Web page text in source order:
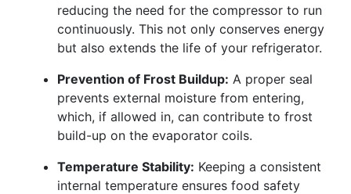
reducing the need for the compressor to run
continuously. This not only conserves energy
but also extends the life of your refrigerator.
Prevention of Frost Buildup: A proper seal
prevents external moisture from entering,
which, if allowed in, can contribute to frost
build-up on the evaporator coils.
Temperature Stability: Keeping a consistent
internal temperature ensures food safety